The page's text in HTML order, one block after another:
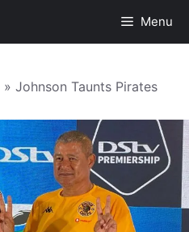
Menu
» Johnson Taunts Pirates